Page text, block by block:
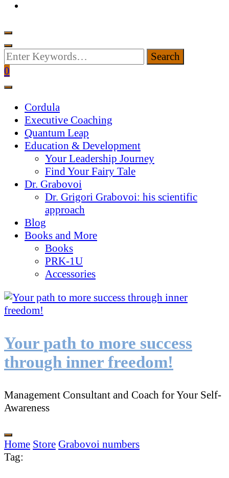
Looking
for
Something?
0
Cordula
Executive Coaching
Quantum Leap
Education & Development
Your Leadership Journey
Find Your Fairy Tale
Dr. Grabovoi
Dr. Grigori Grabovoi: his scientific
approach
Blog
Books and More
Books
PRK-1U
Accessories
Your path to more success
through inner freedom!
Management Consultant and Coach for Your Self-
Awareness
Home Store Grabovoi numbers
Tag: